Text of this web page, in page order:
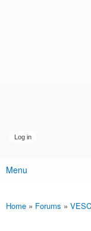
Main menu
Menu
You are here
Home » Forums »